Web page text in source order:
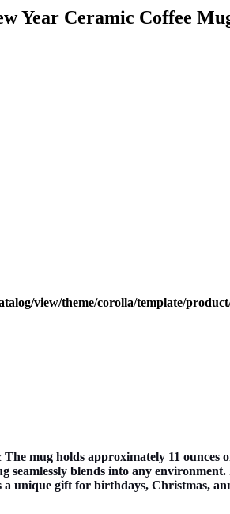
Year Ceramic Coffee
view/theme/corolla/template/
mug holds approximately 11 ounces
blends into any
unique gift for birthdays, Christmas,